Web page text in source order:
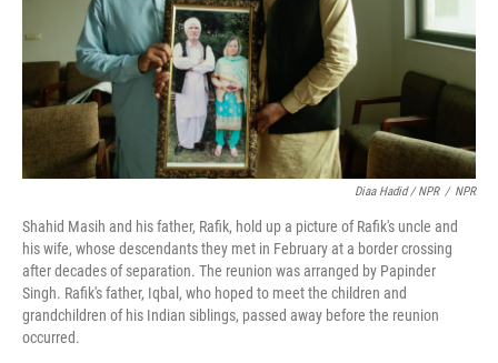
Diaa Hadid / NPR / NPR
Shahid Masih and his father, Rafik, hold up a picture of Rafik's uncle and
his wife, whose descendants they met in February at a border crossing
after decades of separation. The reunion was arranged by Papinder
Singh. Rafik's father, Iqbal, who hoped to meet the children and
grandchildren of his Indian siblings, passed away before the reunion
occurred.